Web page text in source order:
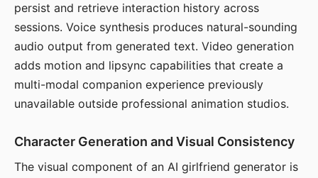
persist and retrieve interaction history across
sessions. Voice synthesis produces natural-sounding
audio output from generated text. Video generation
adds motion and lipsync capabilities that create a
multi-modal companion experience previously
unavailable outside professional animation studios.
Character Generation and Visual Consistency
The visual component of an AI girlfriend generator is